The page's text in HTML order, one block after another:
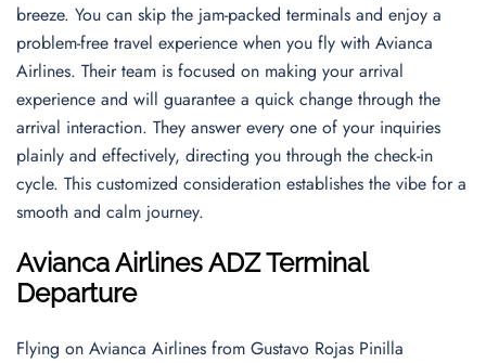
breeze. You can skip the jam-packed terminals and enjoy a
problem-free travel experience when you fly with Avianca
Airlines. Their team is focused on making your arrival
experience and will guarantee a quick change through the
arrival interaction. They answer every one of your inquiries
plainly and effectively, directing you through the check-in
cycle. This customized consideration establishes the vibe for a
smooth and calm journey.
Avianca Airlines ADZ Terminal
Departure
Flying on Avianca Airlines from Gustavo Rojas Pinilla